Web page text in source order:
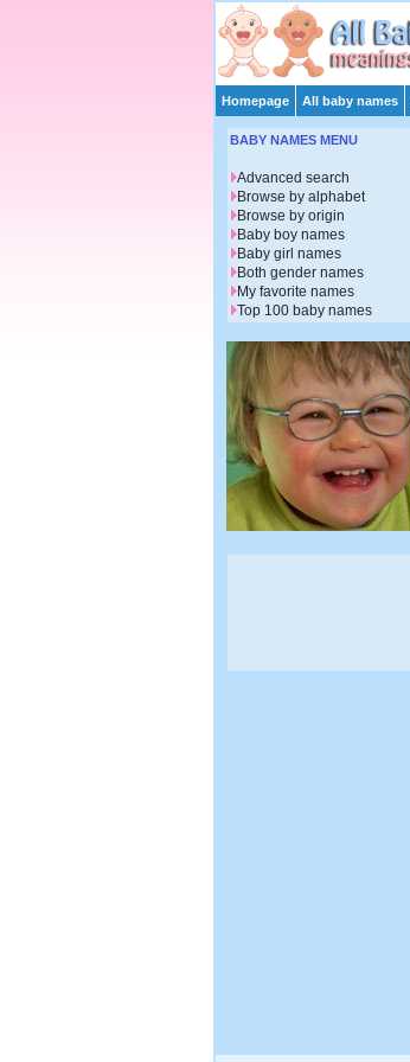
Homepage All baby names
BABY NAMES MENU
Advanced search
Browse by alphabet
Browse by origin
Baby boy names
Baby girl names
Both gender names
My favorite names
Top 100 baby names